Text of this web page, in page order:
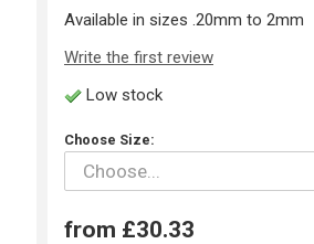
Available in sizes .20mm to 2mm
Write the first review
Low stock
Choose Size:
from £30.33